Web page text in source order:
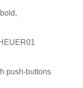
push-buttons